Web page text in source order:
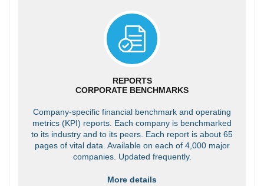
REPORTS
CORPORATE BENCHMARKS
Company-specific financial benchmark and operating
metrics (KPI) reports. Each company is benchmarked
to its industry and to its peers. Each report is about 65
pages of vital data. Available on each of 4,000 major
companies. Updated frequently.
More details